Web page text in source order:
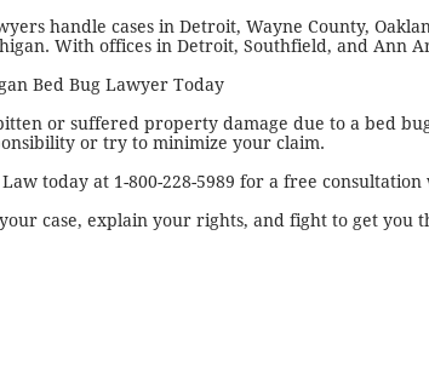
handle cases in Detroit, Wayne County,
With offices in Detroit, Southfield, and Ann
Bed Bug Lawyer Today
or suffered property damage due to a bed
or try to minimize your claim.
Law today at 1-800-228-5989 for a free
case, explain your rights, and fight to get you